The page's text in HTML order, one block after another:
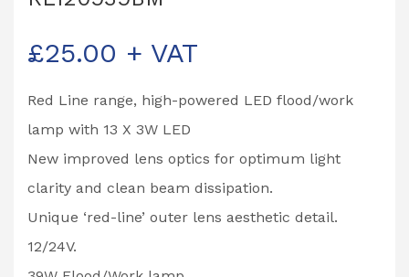
£25.00 + VAT
Red Line range, high-powered LED flood/work
lamp with 13 X 3W LED
New improved lens optics for optimum light
clarity and clean beam dissipation.
Unique ‘red-line’ outer lens aesthetic detail.
12/24V.